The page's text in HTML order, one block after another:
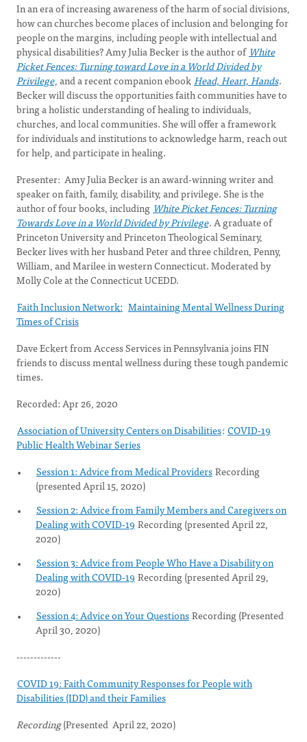
In an era of increasing awareness of the harm of social divisions,
how can churches become places of inclusion and belonging for
people on the margins, including people with intellectual and
physical disabilities? Amy Julia Becker is the author of White
Picket Fences: Turning toward Love in a World Divided by
Privilege, and a recent companion ebookHead, Heart, Hands.
Becker will discuss the opportunities faith communities have to
bring a holistic understanding of healing to individuals,
churches, and local communities. She will offer a framework
for individuals and institutions to acknowledge harm, reach out
for help, and participate in healing.
Presenter: Amy Julia Becker is an award-winning writer and
speaker on faith, family, disability, and privilege. She is the
author of four books, including White Picket Fences: Turning
Towards Love in a World Divided by Privilege. A graduate of
Princeton University and Princeton Theological Seminary,
Becker lives with her husband Peter and three children, Penny,
William, and Marilee in western Connecticut. Moderated by
Molly Cole at the Connecticut UCEDD.
Faith Inclusion Network: Maintaining Mental Wellness During
Times of Crisis
Dave Eckert from Access Services in Pennsylvania joins FIN
friends to discuss mental wellness during these tough pandemic
times.
Recorded: Apr 26, 2020
Association of University Centers on Disabilities: COVID-19
Public Health Webinar Series
Session 1: Advice from Medical ProvidersRecording
(presented April 15, 2020)
Session 2: Advice from Family Members and Caregivers on
Dealing with COVID-19 Recording (presented April 22,
2020)
Session 3: Advice from People Who Have a Disability on
Dealing with COVID-19 Recording (presented April 29,
2020)
Session 4: Advice on Your QuestionsRecording (Presented
April 30, 2020)
-------------
COVID 19: Faith Community Responses for People with
Disabilities (IDD) and their Families
Recording(Presented April 22, 2020)